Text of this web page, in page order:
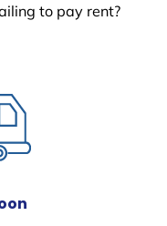
to pay rent?